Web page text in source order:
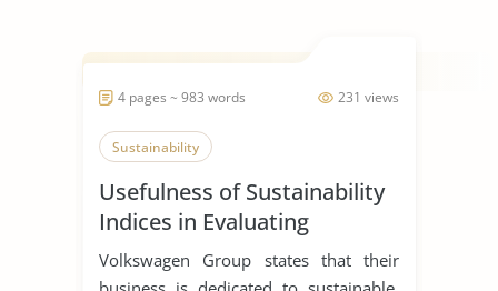
231 views
4 pages ~ 983 words
Sustainability
Usefulness of Sustainability
Indices in Evaluating
Corporations
Volkswagen Group states that their